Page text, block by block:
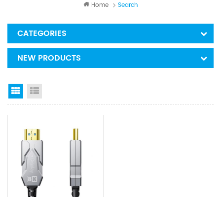
Home Search
CATEGORIES
NEW PRODUCTS
Grid View